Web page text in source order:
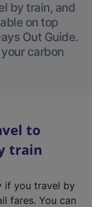
by train, and
on top
Out Guide.
carbon
to
train
if you travel by
fares. You can